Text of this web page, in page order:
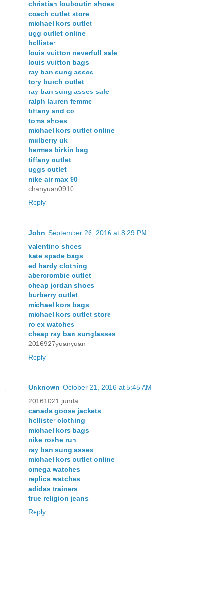
christian louboutin shoes
coach outlet store
michael kors outlet
ugg outlet online
hollister
louis vuitton neverfull sale
louis vuitton bags
ray ban sunglasses
tory burch outlet
ray ban sunglasses sale
ralph lauren femme
tiffany and co
toms shoes
michael kors outlet online
mulberry uk
hermes birkin bag
tiffany outlet
uggs outlet
nike air max 90
chanyuan0910
Reply
John September 26, 2016 at 8:29 PM
valentino shoes
kate spade bags
ed hardy clothing
abercrombie outlet
cheap jordan shoes
burberry outlet
michael kors bags
michael kors outlet store
rolex watches
cheap ray ban sunglasses
2016927yuanyuan
Reply
Unknown October 21, 2016 at 5:45 AM
20161021 junda
canada goose jackets
hollister clothing
michael kors bags
nike roshe run
ray ban sunglasses
michael kors outlet online
omega watches
replica watches
adidas trainers
true religion jeans
Reply